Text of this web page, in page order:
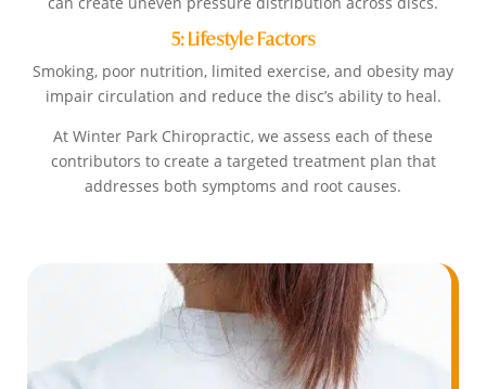
5: Lifestyle Factors
Smoking, poor nutrition, limited exercise, and obesity may
impair circulation and reduce the disc’s ability to heal.
At Winter Park Chiropractic, we assess each of these
contributors to create a targeted treatment plan that
addresses both symptoms and root causes.